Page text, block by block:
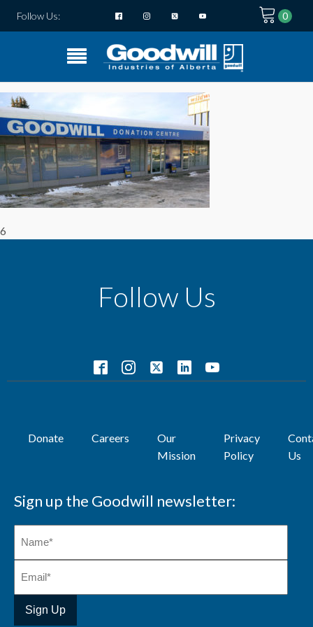
Follow Us:
6
Follow Us
Donate Careers
Our
Mission
Privacy
Policy
Us
Sign up the Goodwill newsletter: